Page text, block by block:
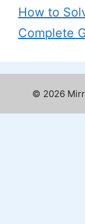
How to
Complete
© 2026